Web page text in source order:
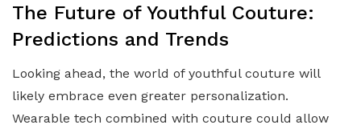
The Future of Youthful Couture:
Predictions and Trends
Looking ahead, the world of youthful couture will
likely embrace even greater personalization.
Wearable tech combined with couture could allow